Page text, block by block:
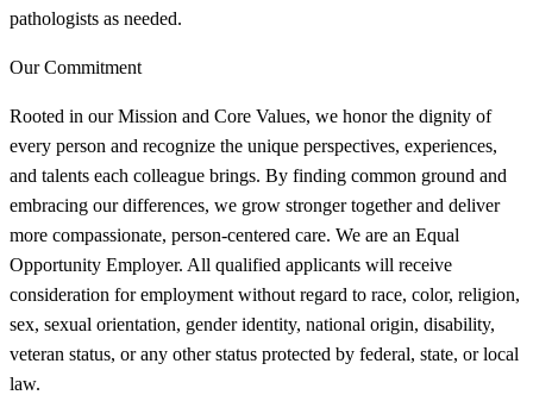
pathologists as needed.
Our Commitment
Rooted in our Mission and Core Values, we honor the dignity of
every person and recognize the unique perspectives, experiences,
and talents each colleague brings. By finding common ground and
embracing our differences, we grow stronger together and deliver
more compassionate, person-centered care. We are an Equal
Opportunity Employer. All qualified applicants will receive
consideration for employment without regard to race, color, religion,
sex, sexual orientation, gender identity, national origin, disability,
veteran status, or any other status protected by federal, state, or local
law.